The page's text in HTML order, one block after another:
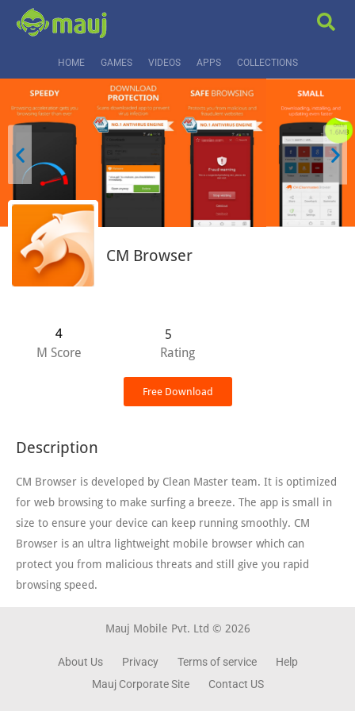
HOME GAMES VIDEOS APPS COLLECTIONS
CM Browser
4
M Score
5
Rating
Free Download
Description
CM Browser is developed by Clean Master team. It is optimized
for web browsing to make surfing a breeze. The app is small in
size to ensure your device can keep running smoothly. CM
Browser is an ultra lightweight mobile browser which can
protect you from malicious threats and still give you rapid
browsing speed.
Mauj Mobile Pvt. Ltd © 2026
About Us Privacy Terms of service
Help
Mauj Corporate Site
Contact US